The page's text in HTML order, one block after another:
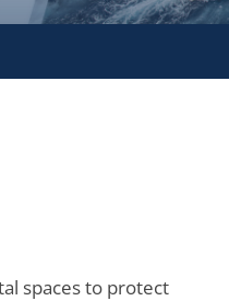
spaces to protect